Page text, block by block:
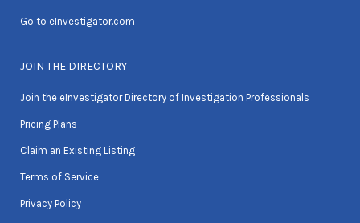
Go to eInvestigator.com
JOIN THE DIRECTORY
Join the eInvestigator Directory of Investigation Professionals
Pricing Plans
Claim an Existing Listing
Terms of Service
Privacy Policy